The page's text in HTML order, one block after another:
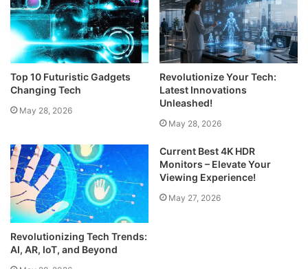
Top 10 Futuristic Gadgets
Changing Tech
May 28, 2026
Revolutionize Your Tech:
Latest Innovations
Unleashed!
May 28, 2026
Revolutionizing Tech Trends:
AI, AR, IoT, and Beyond
Current Best 4K HDR
Monitors – Elevate Your
Viewing Experience!
May 27, 2026